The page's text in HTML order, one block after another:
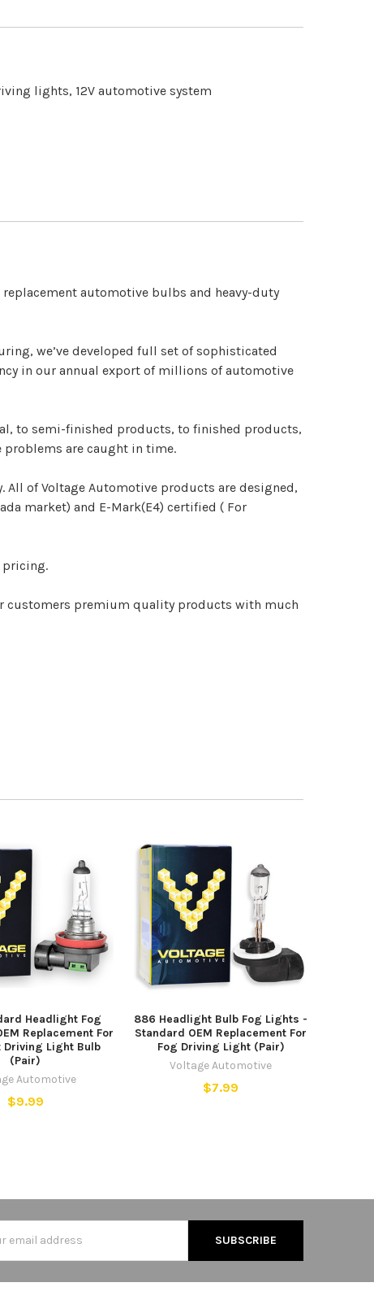
lights, 12V automotive system
automotive bulbs and heavy-duty
we’ve developed full set of sophisticated
in our annual export of millions of automotive
to semi-finished products, to finished products,
are caught in time.
of Voltage Automotive products are designed,
market) and E-Mark(E4) certified ( For
pricing.
customers premium quality products with much
Headlight Fog
Replacement For
Driving Light Bulb
(Pair)
Automotive
$9.99
886 Headlight Bulb Fog Lights -
Standard OEM Replacement For
Fog Driving Light (Pair)
Voltage Automotive
$7.99